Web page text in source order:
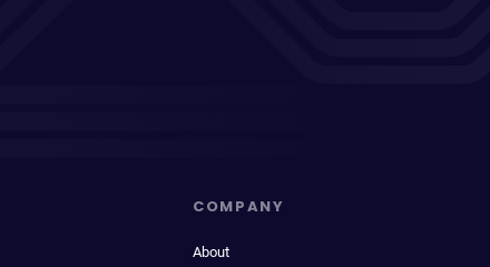
COMPANY
About